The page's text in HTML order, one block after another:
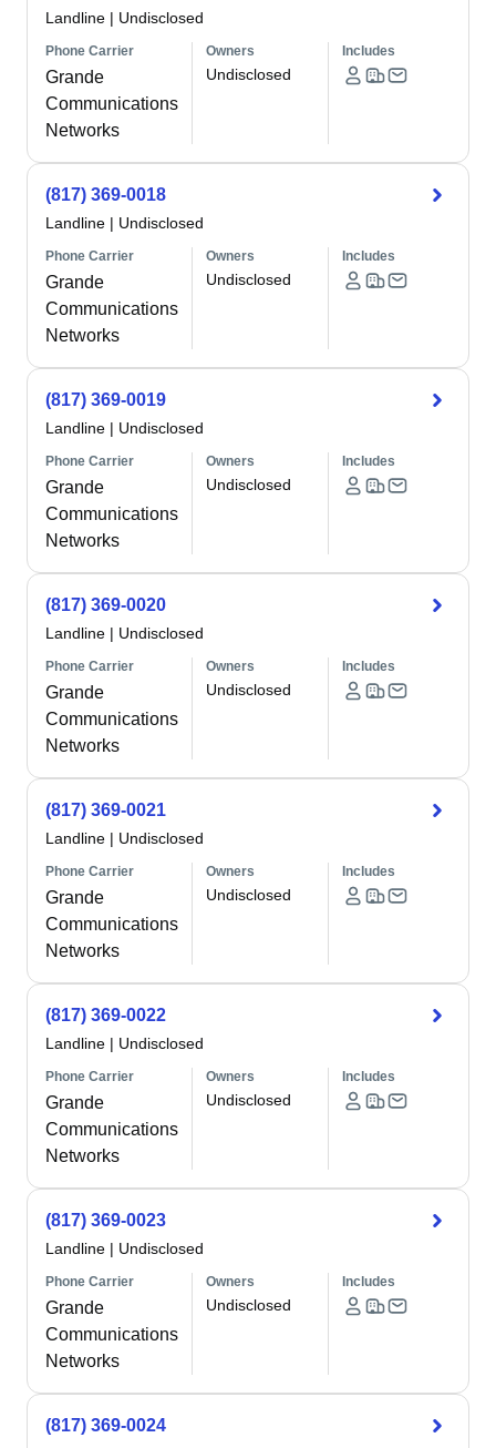
Landline | Undisclosed
Phone Carrier
Grande
Communications
Networks
Owners
Undisclosed
Includes
(817) 369-0018
Landline | Undisclosed
Phone Carrier
Grande
Communications
Networks
Owners
Undisclosed
Includes
(817) 369-0019
Landline | Undisclosed
Phone Carrier
Grande
Communications
Networks
Owners
Undisclosed
Includes
(817) 369-0020
Landline | Undisclosed
Phone Carrier
Grande
Communications
Networks
Owners
Undisclosed
Includes
(817) 369-0021
Landline | Undisclosed
Phone Carrier
Grande
Communications
Networks
Owners
Undisclosed
Includes
(817) 369-0022
Landline | Undisclosed
Phone Carrier
Grande
Communications
Networks
Owners
Undisclosed
Includes
(817) 369-0023
Landline | Undisclosed
Phone Carrier
Grande
Communications
Networks
Owners
Undisclosed
Includes
(817) 369-0024